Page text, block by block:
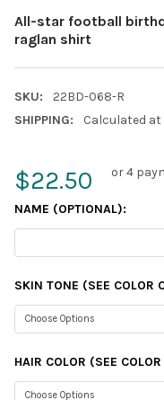
All-star football
raglan shirt
SKU:
22BD-068-R
SHIPPING:
Calculated
$22.50 or 4
NAME (OPTIONAL):
SKIN TONE (SEE COLOR
HAIR COLOR (SEE